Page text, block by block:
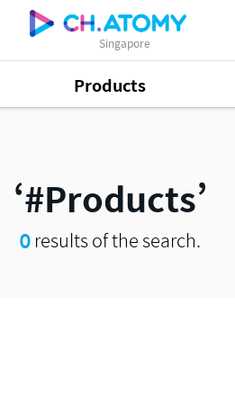
Singapore
Products
#Products
0results of the search.